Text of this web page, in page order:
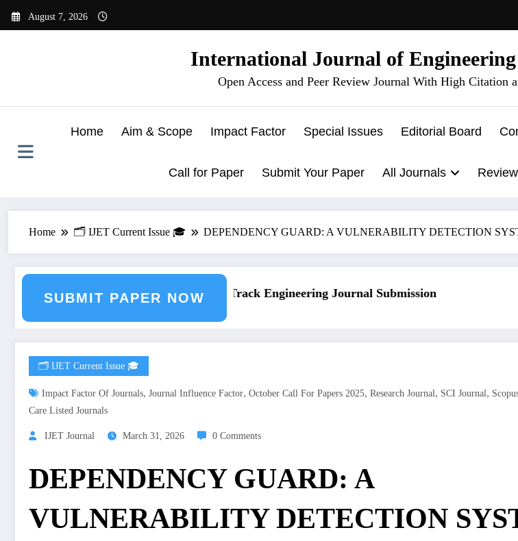
August 7, 2026
International Journal of
Open Access and Peer Review Journal With High Citation
Home Aim & Scope Impact Factor Special Issues Editorial Board
Call for Paper Submit Your Paper All Journals
Home 🗂️ IJET Current Issue 🎓 DEPENDENCY GUARD: A VULNERABILITY DETECTION
SUBMIT PAPER NOW
Journal SubmissionCall for Paper – Fast Track Engineering Journal Submission
🗂️ IJET Current Issue 🎓
Impact Factor Of Journals, Journal Influence Factor, October Call For Papers 2025, Research Journal , SCI Journal ,
Care Listed Journals
IJET Journal March 31, 2026 0 Comments
DEPENDENCY GUARD: A
VULNERABILITY DETECTION